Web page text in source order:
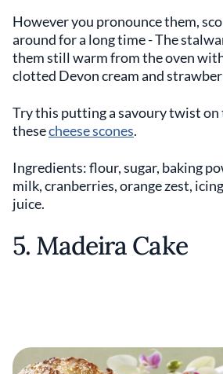
However you pronounce them,
around for a long time - The
them still warm from the oven
clotted Devon cream and
Try this putting a savoury twist
thesecheese scones.
Ingredients: flour, sugar, baking
milk, cranberries, orange zest,
juice.
5. Madeira Cake